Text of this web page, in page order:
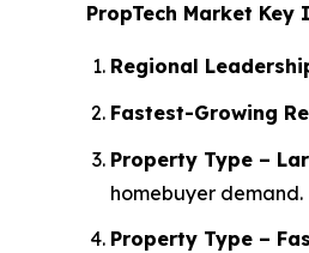
PropTech Market Key
Regional
Fastest-Growing
Property Type –
homebuyer demand.
Property Type –